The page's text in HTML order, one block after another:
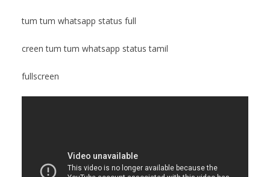
tum tum whatsapp status full
creen tum tum whatsapp status tamil
fullscreen